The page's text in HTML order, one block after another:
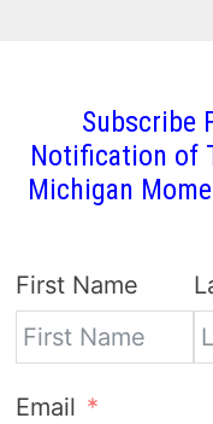
Subscribe
Notification of
Michigan
First Name
Email